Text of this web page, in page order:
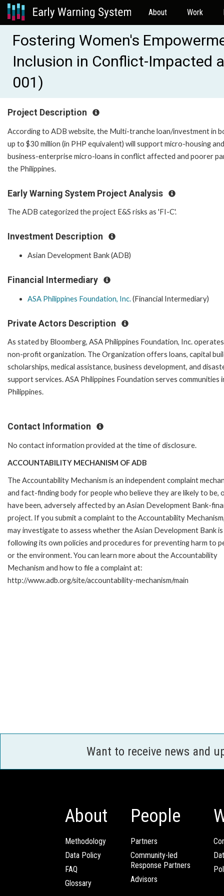
About Work
Fostering Women's
Inclusion in Conflict-Impacted
001)
Project Description
According to ADB website, the Multi-tranche loan/investment in
up to $30 million (in PHP equivalent) will support micro-housing and
business-enterprise micro-loans in conflict affected and poorer
the Philippines.
Early Warning System Project Analysis
The ADB categorized the project E&S risks as 'FI-C'.
Investment Description
Asian Development Bank (ADB)
Financial Intermediary
ASA Philippines Foundation, Inc.(Financial Intermediary)
Private Actors Description
As stated by Bloomberg, ASA Philippines Foundation, Inc.
non-profit organization. The Organization offers loans, capital
scholarships, medical assistance, business development, and
support services. ASA Philippines Foundation serves communities
Philippines.
Contact Information
No contact information provided at the time of disclosure.
ACCOUNTABILITY MECHANISM OF ADB
The Accountability Mechanism is an independent complaint
and fact-finding body for people who believe they are likely to be,
have been, adversely affected by an Asian Development Bank-
project. If you submit a complaint to the Accountability
may investigate to assess whether the Asian Development Bank is
following its own policies and procedures for preventing harm to
or the environment. You can learn more about the Accountability
Mechanism and how to file a complaint at:
http://www.adb.org/site/accountability-mechanism/main
Want to receive news and
About
Methodology
Data Policy
FAQ
Glossary
People
Partners
Community-led
Response Partners
Advisors